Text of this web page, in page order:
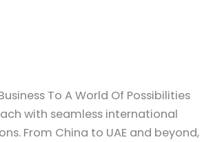
To A World Of Possibilities
with seamless international
From China to UAE and beyond,